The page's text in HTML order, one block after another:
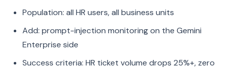
Population: all HR users, all business units
Add: prompt-injection monitoring on the Gemini
Enterprise side
Success criteria: HR ticket volume drops 25%+, zero